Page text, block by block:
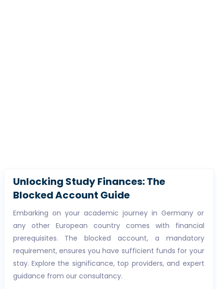
Unlocking Study Finances: The
Blocked Account Guide
Embarking on your academic journey in Germany or
any other European country comes with financial
prerequisites. The blocked account, a mandatory
requirement, ensures you have sufficient funds for your
stay. Explore the significance, top providers, and expert
guidance from our consultancy.